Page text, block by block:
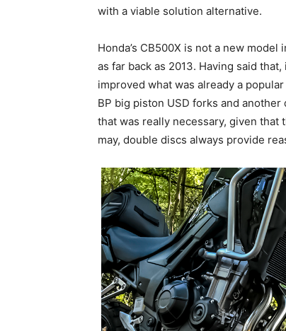
with a viable solution alternative.
Honda’s CB500X is not a new
as far back as 2013. Having said
improved what was already a
BP big piston USD forks and
that was really necessary, given that
may, double discs always provide